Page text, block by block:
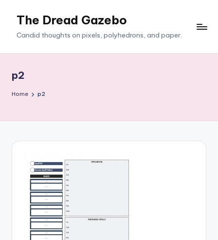
The Dread Gazebo
Candid thoughts on pixels, polyhedrons, and paper.
p2
Home p2